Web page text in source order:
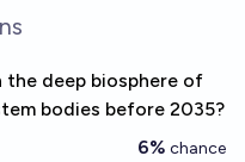
deep biosphere of
bodies before 2035?
6% chance